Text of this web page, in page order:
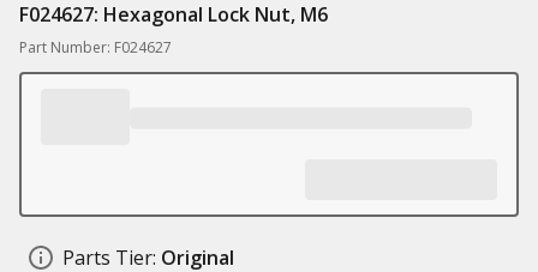
F024627: Hexagonal Lock Nut, M6
Part Number: F024627
Parts Tier: Original